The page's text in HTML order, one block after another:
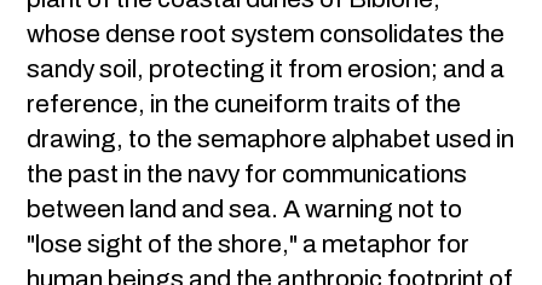
whose dense root system consolidates the
sandy soil, protecting it from erosion; and a
reference, in the cuneiform traits of the
drawing, to the semaphore alphabet used in
the past in the navy for communications
between land and sea. A warning not to
"lose sight of the shore," a metaphor for